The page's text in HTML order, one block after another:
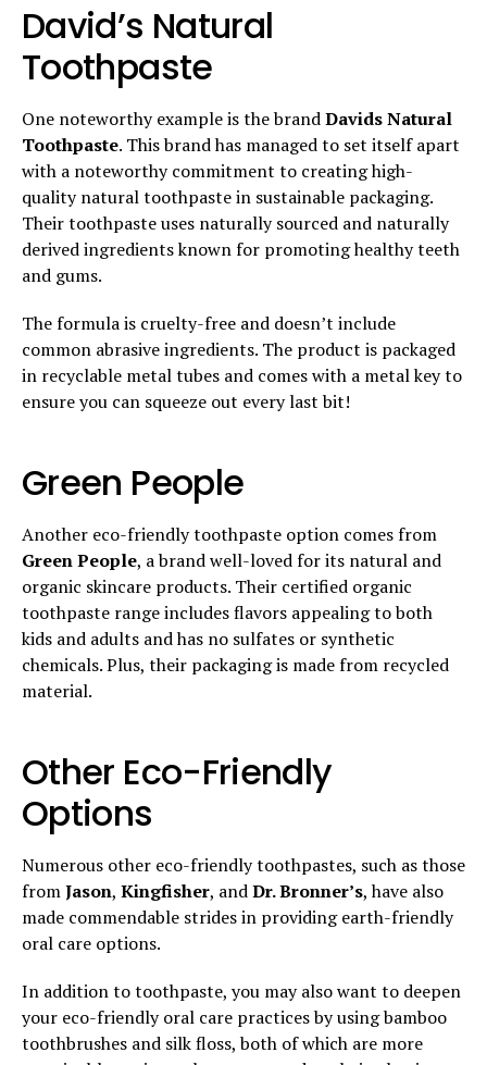
David’s Natural
Toothpaste
One noteworthy example is the brandDavids Natural
Toothpaste. This brand has managed to set itself apart
with a noteworthy commitment to creating high-
quality natural toothpaste in sustainable packaging.
Their toothpaste uses naturally sourced and naturally
derived ingredients known for promoting healthy teeth
and gums.
The formula is cruelty-free and doesn’t include
common abrasive ingredients. The product is packaged
in recyclable metal tubes and comes with a metal key to
ensure you can squeeze out every last bit!
Green People
Another eco-friendly toothpaste option comes from
Green People, a brand well-loved for its natural and
organic skincare products. Their certified organic
toothpaste range includes flavors appealing to both
kids and adults and has no sulfates or synthetic
chemicals. Plus, their packaging is made from recycled
material.
Other Eco-Friendly
Options
Numerous other eco-friendly toothpastes, such as those
fromJason, Kingfisher, andDr. Bronner’s, have also
made commendable strides in providing earth-friendly
oral care options.
In addition to toothpaste, you may also want to deepen
your eco-friendly oral care practices by using bamboo
toothbrushes and silk floss, both of which are more